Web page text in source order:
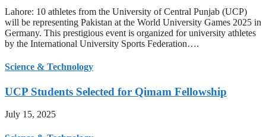
Lahore: 10 athletes from the University of Central Punjab (UCP)
will be representing Pakistan at the World University Games 2025 in
Germany. This prestigious event is organized for university athletes
by the International University Sports Federation….
Science & Technology
UCP Students Selected for Qimam Fellowship
July 15, 2025